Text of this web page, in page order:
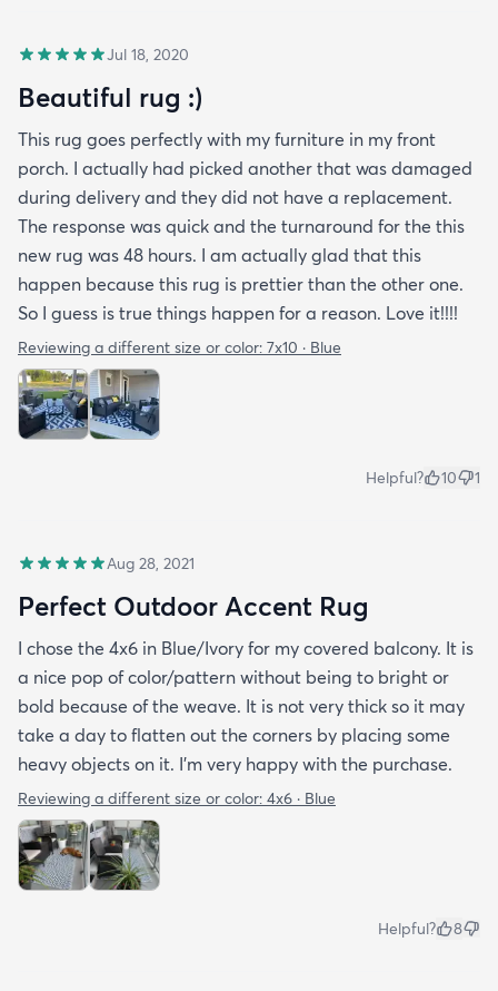
Jul 18, 2020
Beautiful rug :)
This rug goes perfectly with my furniture in my front
porch. I actually had picked another that was damaged
during delivery and they did not have a replacement.
The response was quick and the turnaround for the this
new rug was 48 hours. I am actually glad that this
happen because this rug is prettier than the other one.
So I guess is true things happen for a reason. Love it!!!!
Reviewing a different size or color: 7x10 · Blue
Helpful? 10 1
Aug 28, 2021
Perfect Outdoor Accent Rug
I chose the 4x6 in Blue/Ivory for my covered balcony. It is
a nice pop of color/pattern without being to bright or
bold because of the weave. It is not very thick so it may
take a day to flatten out the corners by placing some
heavy objects on it. I'm very happy with the purchase.
Reviewing a different size or color: 4x6 · Blue
Helpful? 8